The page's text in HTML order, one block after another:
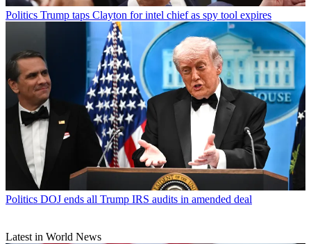
Politics Trump taps Clayton for intel chief as spy tool expires
Politics DOJ ends all Trump IRS audits in amended deal
Latest in World News